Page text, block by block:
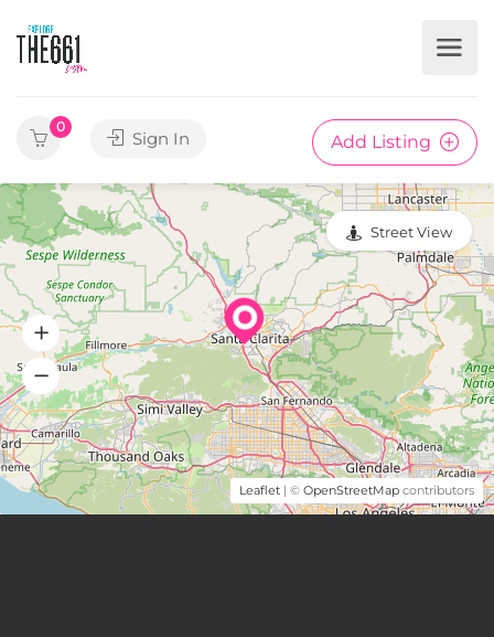
0
Sign In Add Listing
Leaflet | © OpenStreetMap contributors
Street View